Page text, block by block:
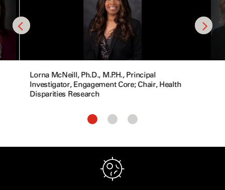
Lorna McNeill, Ph.D., M.P.H., Principal
Investigator, Engagement Core; Chair, Health
Disparities Research